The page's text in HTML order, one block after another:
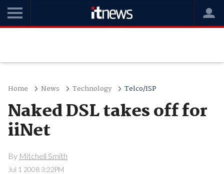
Home News Technology Telco/ISP
Naked DSL takes off for
iiNet
By Mitchell Smith
Jul 1 2008 3:22PM